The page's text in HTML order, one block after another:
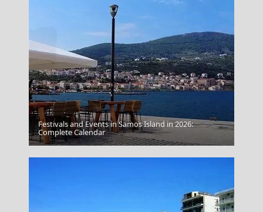
Meteora
Festivals and Events in Samos Island in 2026:
Complete Calendar